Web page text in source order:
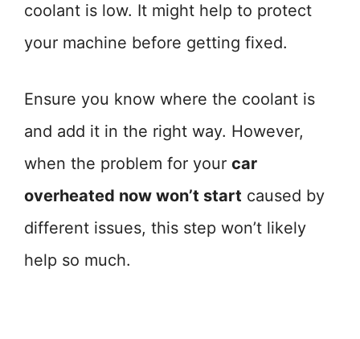
coolant is low. It might help to protect
your machine before getting fixed.
Ensure you know where the coolant is
and add it in the right way. However,
when the problem for your car
overheated now won’t start caused by
different issues, this step won’t likely
help so much.